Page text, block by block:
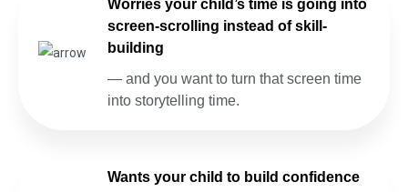
Worries your child’s time is going into
screen-scrolling instead of skill-
building
— and you want to turn that screen time
into storytelling time.
Wants your child to build confidence